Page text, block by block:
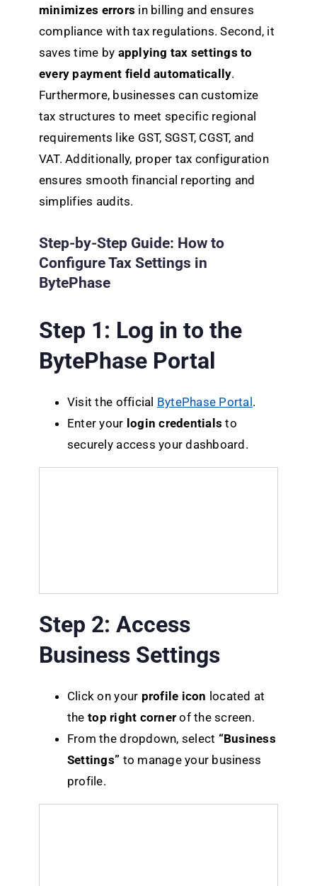
minimizes errors in billing and ensures
compliance with tax regulations. Second, it
saves time by applying tax settings to
every payment field automatically.
Furthermore, businesses can customize
tax structures to meet specific regional
requirements like GST, SGST, CGST, and
VAT. Additionally, proper tax configuration
ensures smooth financial reporting and
simplifies audits.
Step-by-Step Guide: How to
Configure Tax Settings in
BytePhase
Step 1: Log in to the
BytePhase Portal
Visit the official BytePhase Portal .
Enter your login credentials to
securely access your dashboard.
Step 2: Access
Business Settings
Click on your profile icon located at
the top right corner of the screen.
From the dropdown, select “Business
Settings” to manage your business
profile.